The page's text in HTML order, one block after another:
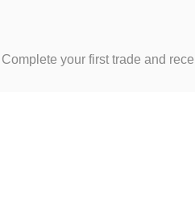
your first trade and